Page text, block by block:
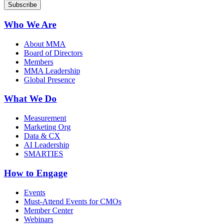
Who We Are
About MMA
Board of Directors
Members
MMA Leadership
Global Presence
What We Do
Measurement
Marketing Org
Data & CX
AI Leadership
SMARTIES
How to Engage
Events
Must-Attend Events for CMOs
Member Center
Webinars